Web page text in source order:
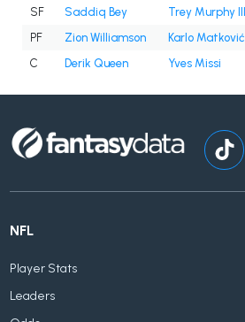
SF
Saddiq Bey Trey Murphy III
PF
Zion Williamson
Karlo Matković
C
Derik Queen Yves Missi
NFL
Player Stats
Leaders